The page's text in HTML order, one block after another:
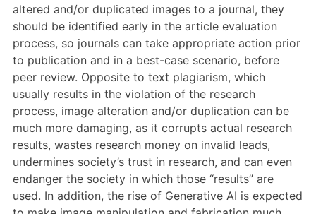
altered and/or duplicated images to a journal, they
should be identified early in the article evaluation
process, so journals can take appropriate action prior
to publication and in a best-case scenario, before
peer review. Opposite to text plagiarism, which
usually results in the violation of the research
process, image alteration and/or duplication can be
much more damaging, as it corrupts actual research
results, wastes research money on invalid leads,
undermines society’s trust in research, and can even
endanger the society in which those “results” are
used. In addition, the rise of Generative AI is expected